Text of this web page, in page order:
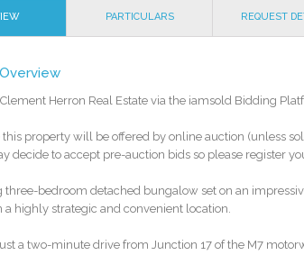
PARTICULARS REQUEST
Herron Real Estate via the iamsold Bidding
this property will be offered by online auction (unless
decide to accept pre-auction bids so please register
three-bedroom detached bungalow set on an
a highly strategic and convenient location.
a two-minute drive from Junction 17 of the M7